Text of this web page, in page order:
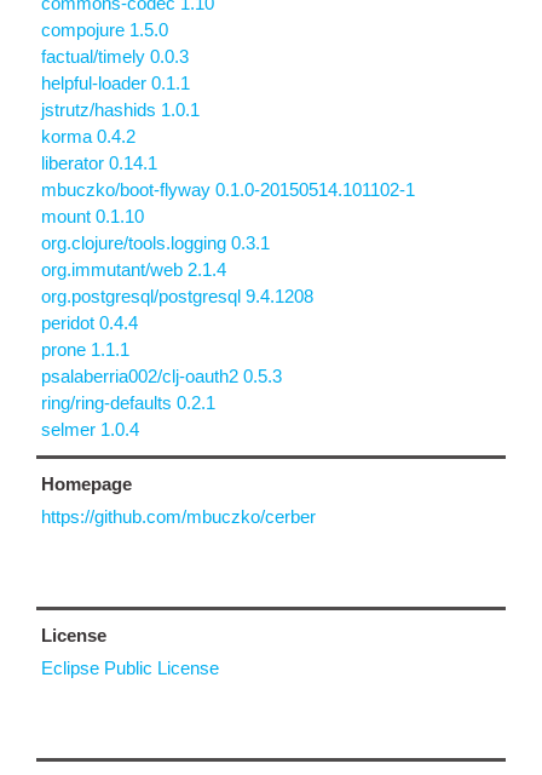
compojure 1.5.0
factual/timely 0.0.3
helpful-loader 0.1.1
jstrutz/hashids 1.0.1
korma 0.4.2
liberator 0.14.1
mbuczko/boot-flyway 0.1.0-20150514.101102-1
mount 0.1.10
org.clojure/tools.logging 0.3.1
org.immutant/web 2.1.4
org.postgresql/postgresql 9.4.1208
peridot 0.4.4
prone 1.1.1
psalaberria002/clj-oauth2 0.5.3
ring/ring-defaults 0.2.1
selmer 1.0.4
Homepage
https://github.com/mbuczko/cerber
License
Eclipse Public License